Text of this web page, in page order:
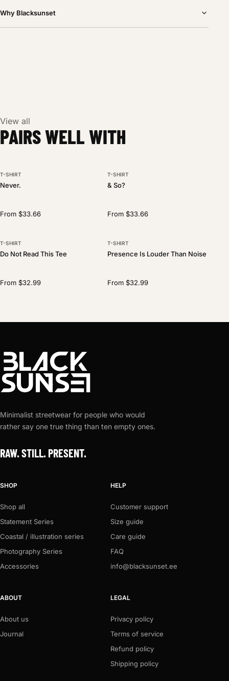
Why Blacksunset
View all
PAIRS WELL WITH
BESTSELLER
T-SHIRT
Never.
From $33.66
NEW DROP
T-SHIRT
& So?
From $33.66
T-SHIRT
Do Not Read This Tee
From $32.99
T-SHIRT
Presence Is Louder Than Noise
From $32.99
Minimalist streetwear for people who would
rather say one true thing than ten empty ones.
RAW. STILL. PRESENT.
SHOP
Shop all
Statement Series
Coastal / illustration series
Photography Series
Accessories
HELP
Customer support
Size guide
Care guide
FAQ
info@blacksunset.ee
ABOUT
About us
Journal
LEGAL
Privacy policy
Terms of service
Refund policy
Shipping policy